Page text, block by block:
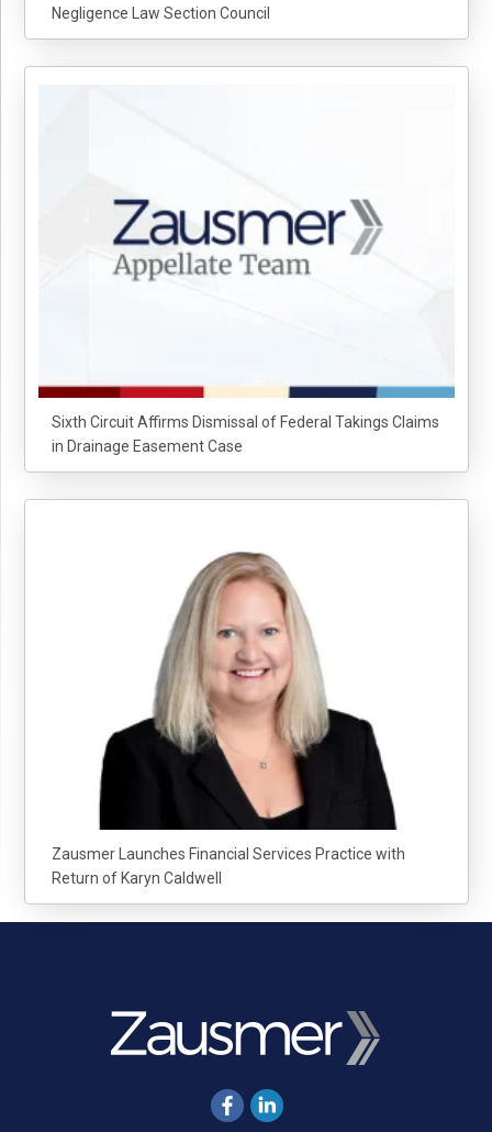
Negligence Law Section Council
Sixth Circuit Affirms Dismissal of Federal Takings Claims
in Drainage Easement Case
Zausmer Launches Financial Services Practice with
Return of Karyn Caldwell